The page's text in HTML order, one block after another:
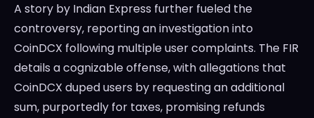
A story by Indian Express further fueled the
controversy, reporting an investigation into
CoinDCX following multiple user complaints. The FIR
details a cognizable offense, with allegations that
CoinDCX duped users by requesting an additional
sum, purportedly for taxes, promising refunds